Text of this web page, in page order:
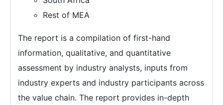
Rest of MEA
The report is a compilation of first-hand
information, qualitative, and quantitative
assessment by industry analysts, inputs from
industry experts and industry participants across
the value chain. The report provides in-depth